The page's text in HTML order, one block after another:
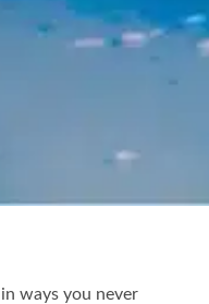
ways you never